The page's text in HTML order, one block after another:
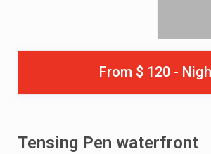
From $ 120 -
Tensing Pen waterfront